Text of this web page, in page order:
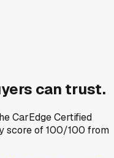
can trust.
CarEdge Certified
score of100/100 from